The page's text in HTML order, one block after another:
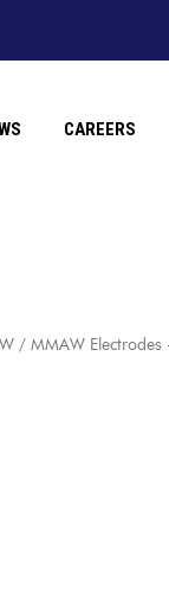
CAREERS
/ MMAW